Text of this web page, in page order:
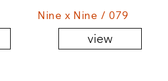
Nine x Nine / 079
view